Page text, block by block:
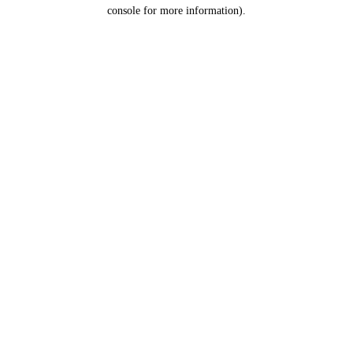
console for more information).